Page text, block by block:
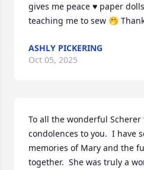
gives me peace ♥️ paper
teaching me to sew 🤭
ASHLY PICKERING
Oct 05, 2025
To all the wonderful
condolences to you.  I have
memories of Mary and the
together.  She was truly a